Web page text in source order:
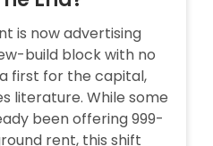
is now advertising
build block with no
first for the capital,
literature. While some
been offering 999-
rent, this shift